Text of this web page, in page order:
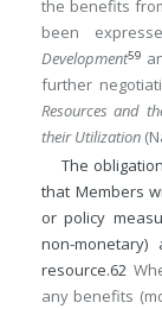
the benefits
been
Development59
further
Resources and
their Utilization
The
that Members
or policy
non-
resource.62
any benefits